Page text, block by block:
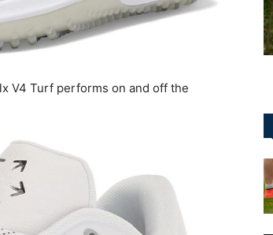
V4 Turf performs on and off the